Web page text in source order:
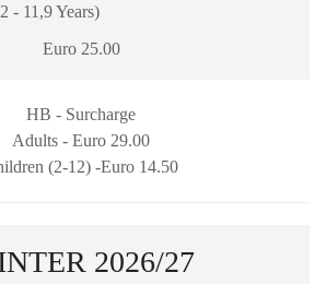
- 11,9 Years)
Euro 25.00
HB - Surcharge
Adults - Euro 29.00
(2-12) -Euro 14.50
2026/27